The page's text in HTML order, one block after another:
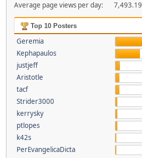
Average page views per day:
7,493.19
Top 10 Posters
Geremia
Kephapaulos
justjeff
Aristotle
tacf
Strider3000
kerrysky
ptlopes
k42s
PerEvangelicaDicta